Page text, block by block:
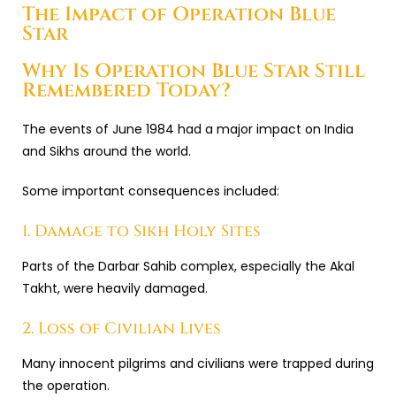
The Impact of Operation Blue
Star
Why Is Operation Blue Star Still
Remembered Today?
The events of June 1984 had a major impact on India
and Sikhs around the world.
Some important consequences included:
1. Damage to Sikh Holy Sites
Parts of the Darbar Sahib complex, especially the Akal
Takht, were heavily damaged.
2. Loss of Civilian Lives
Many innocent pilgrims and civilians were trapped during
the operation.